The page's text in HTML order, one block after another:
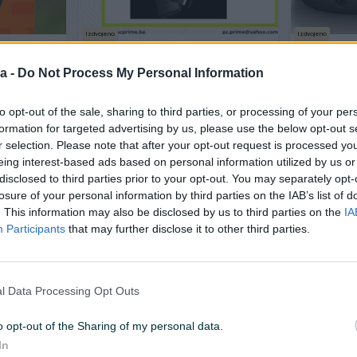
- Do Not Process My Personal Information
opt-out of the sale, sharing to third parties, or processing of your
for targeted advertising by us, please use the below opt-out
selection. Please note that after your opt-out request is processed
interest-based ads based on personal information utilized by us
to third parties prior to your opt-out. You may separately
of your personal information by third parties on the IAB’s list of
This information may also be disclosed by us to third parties on the
Participants that may further disclose it to other third parties.
Data Processing Opt Outs
opt-out of the Sharing of my personal data.
32GB
135 KM
Izdvojeno
Android
125 KM
prije 5 sati
Izdvojeno
prije 5 sati
4K 2nd
PIK SHOP
Xiaomi Mi TV Stick android box
HDMI
Novo
PIK SHOP
Xiaomi